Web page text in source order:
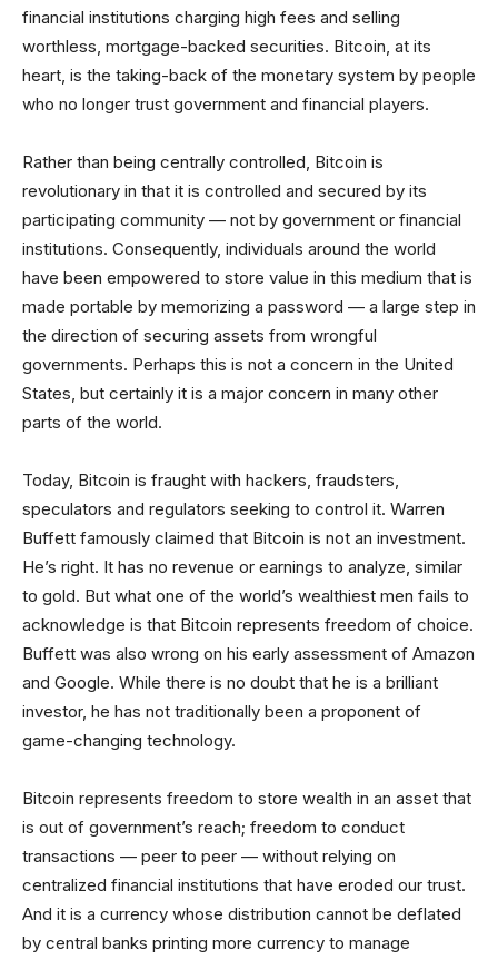
financial institutions charging high fees and selling
worthless, mortgage-backed securities. Bitcoin, at its
heart, is the taking-back of the monetary system by people
who no longer trust government and financial players.
Rather than being centrally controlled, Bitcoin is
revolutionary in that it is controlled and secured by its
participating community — not by government or financial
institutions. Consequently, individuals around the world
have been empowered to store value in this medium that is
made portable by memorizing a password — a large step in
the direction of securing assets from wrongful
governments. Perhaps this is not a concern in the United
States, but certainly it is a major concern in many other
parts of the world.
Today, Bitcoin is fraught with hackers, fraudsters,
speculators and regulators seeking to control it. Warren
Buffett famously claimed that Bitcoin is not an investment.
He’s right. It has no revenue or earnings to analyze, similar
to gold. But what one of the world’s wealthiest men fails to
acknowledge is that Bitcoin represents freedom of choice.
Buffett was also wrong on his early assessment of Amazon
and Google. While there is no doubt that he is a brilliant
investor, he has not traditionally been a proponent of
game-changing technology.
Bitcoin represents freedom to store wealth in an asset that
is out of government’s reach; freedom to conduct
transactions — peer to peer — without relying on
centralized financial institutions that have eroded our trust.
And it is a currency whose distribution cannot be deflated
by central banks printing more currency to manage